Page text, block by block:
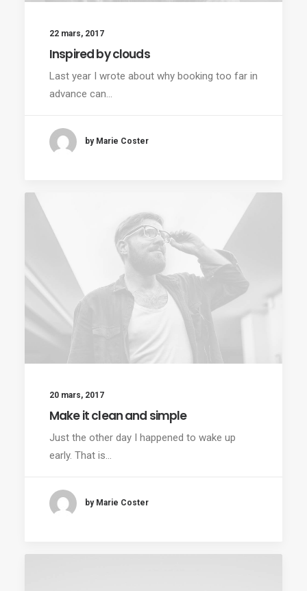
22 mars, 2017
Inspired by clouds
Last year I wrote about why booking too far in
advance can…
by Marie Coster
20 mars, 2017
Make it clean and simple
Just the other day I happened to wake up
early. That is…
by Marie Coster